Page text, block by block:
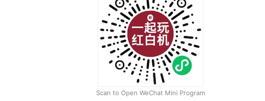
Scan to Open WeChat Mini Program